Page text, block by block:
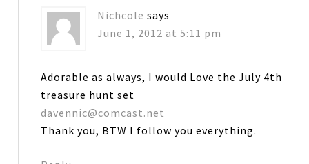
Nichcole says
June 1, 2012 at 5:11 pm
Adorable as always, I would Love the July 4th
treasure hunt set
davennic@comcast.net
Thank you, BTW I follow you everything.